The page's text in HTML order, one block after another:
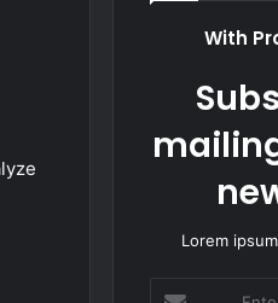
With
Lorem